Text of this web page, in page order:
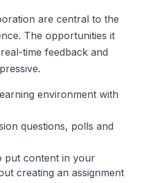
are central to the
The opportunities it
time feedback and
environment with
questions, polls and
put content in your
creating an assignment